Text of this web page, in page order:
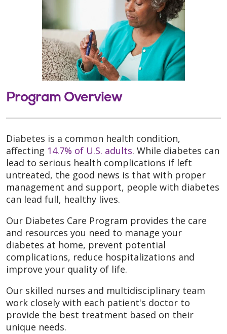
Program Overview
Diabetes is a common health condition,
affecting 14.7% of U.S. adults. While diabetes can
lead to serious health complications if left
untreated, the good news is that with proper
management and support, people with diabetes
can lead full, healthy lives.
Our Diabetes Care Program provides the care
and resources you need to manage your
diabetes at home, prevent potential
complications, reduce hospitalizations and
improve your quality of life.
Our skilled nurses and multidisciplinary team
work closely with each patient's doctor to
provide the best treatment based on their
unique needs.